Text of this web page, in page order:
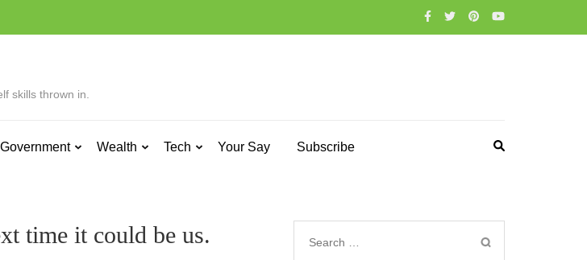
skills thrown in.
Government Wealth Tech Your Say Subscribe
time it could be us.
Search